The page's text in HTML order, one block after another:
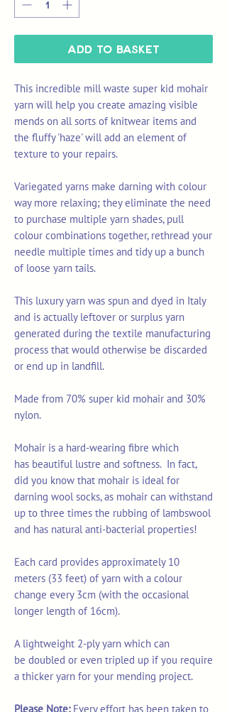
Add to Basket
This incredible mill waste super kid mohair
yarn will help you create amazing visible
mends on all sorts of knitwear items and
the fluffy 'haze' will add an element of
texture to your repairs.
Variegated yarns make darning with colour
way more relaxing; they eliminate the need
to purchase multiple yarn shades, pull
colour combinations together, rethread your
needle multiple times and tidy up a bunch
of loose yarn tails.
This luxury yarn was spun and dyed in Italy
and is actually leftover or surplus yarn
generated during the textile manufacturing
process that would otherwise be discarded
or end up in landfill.
Made from 70% super kid mohair and 30%
nylon.
Mohair is a hard-wearing fibre which
has beautiful lustre and softness. In fact,
did you know that mohair is ideal for
darning wool socks, as mohair can withstand
up to three times the rubbing of lambswool
and has natural anti-bacterial properties!
Each card provides approximately 10
meters (33 feet) of yarn with a colour
change every 3cm (with the occasional
longer length of 16cm).
A lightweight 2-ply yarn which can
be doubled or even tripled up if you require
a thicker yarn for your mending project.
Please Note:Every effort has been taken to